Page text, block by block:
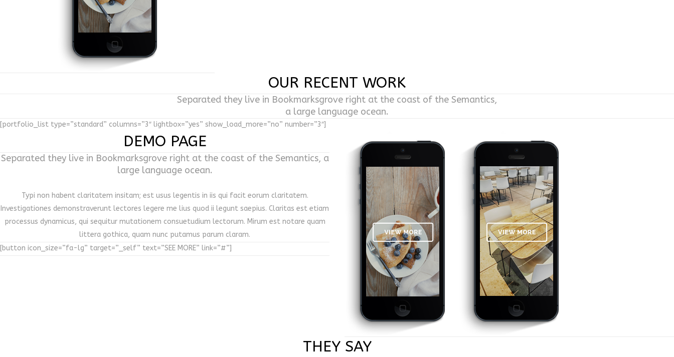
OUR RECENT WORK
Separated they live in Bookmarksgrove right at the coast of the Semantics,
a large language ocean.
[portfolio_list type=”standard” columns=”3″ lightbox=”yes” show_load_more=”no” number=”3″]
DEMO PAGE
Separated they live in Bookmarksgrove right at the coast of the Semantics, a
large language ocean.
Typi non habent claritatem insitam; est usus legentis in iis qui facit eorum claritatem.
Investigationes demonstraverunt lectores legere me lius quod ii legunt saepius. Claritas est etiam
processus dynamicus, qui sequitur mutationem consuetudium lectorum. Mirum est notare quam
littera gothica, quam nunc putamus parum claram.
[button icon_size=”fa-lg” target=”_self” text=”SEE MORE” link=”#”]
THEY SAY